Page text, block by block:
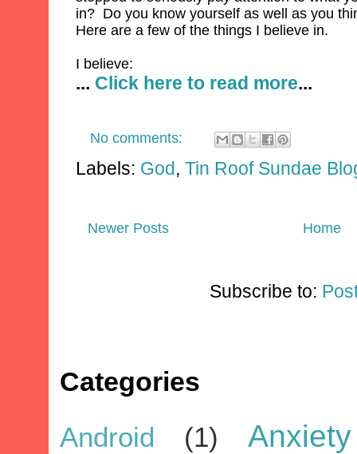
in? Do you know yourself as well as you
Here are a few of the things I believe in.
I believe:
... Click here to read more...
No comments:
Labels: God, Tin Roof Sundae
Newer Posts Home
Subscribe to:
Categories
Android (1) Anxiety